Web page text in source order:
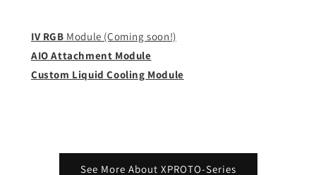
IV RGB Module (Coming soon!)
AIO Attachment Module
Custom Liquid Cooling Module
See More About XPROTO-Series